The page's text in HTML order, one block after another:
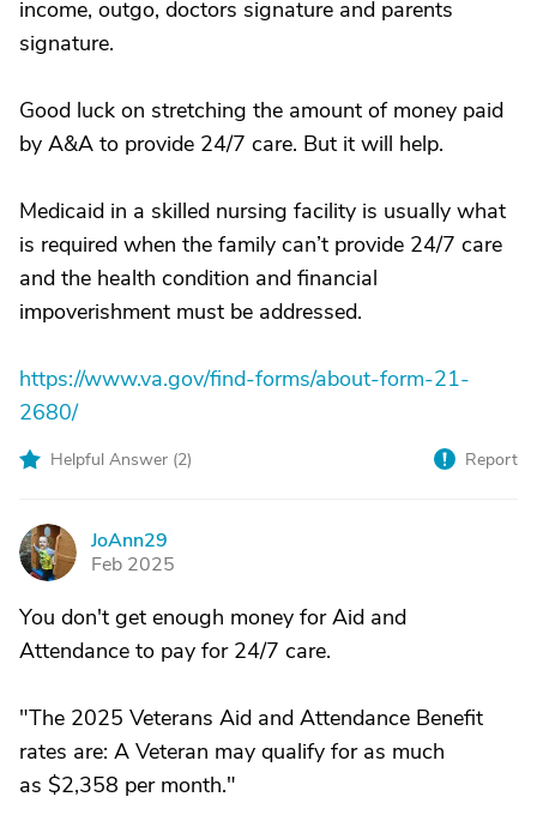
income, outgo, doctors signature and parents
signature.
Good luck on stretching the amount of money paid
by A&A to provide 24/7 care. But it will help.
Medicaid in a skilled nursing facility is usually what
is required when the family can’t provide 24/7 care
and the health condition and financial
impoverishment must be addressed.
https://www.va.gov/find-forms/about-form-21-
2680/
Helpful Answer (2) Report
J
JoAnn29
Feb 2025
You don't get enough money for Aid and
Attendance to pay for 24/7 care.
"The 2025 Veterans Aid and Attendance Benefit
rates are: A Veteran may qualify for as much
as $2,358 per month."